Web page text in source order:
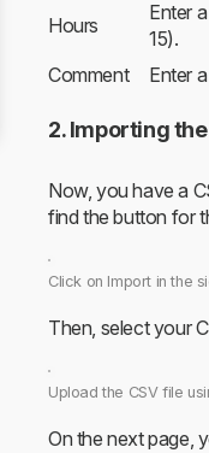
Hours
Enter
15).
Comment Enter
2. Importing the
Now, you have a
find the button for
Click on Import in the
Then, select your
Upload the CSV file
On the next page,